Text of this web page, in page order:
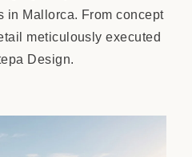
in Mallorca. From concept
meticulously executed
Design.